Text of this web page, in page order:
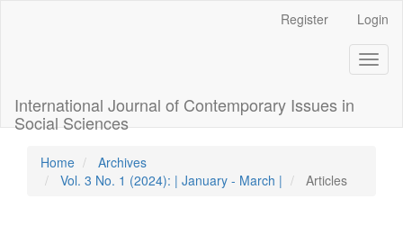
Main
Navigation
Main
Sidebar
Register Login
International Journal of Contemporary Issues in
Social Sciences
Home
Archives
Vol. 3 No. 1 (2024): | January - March |
Articles